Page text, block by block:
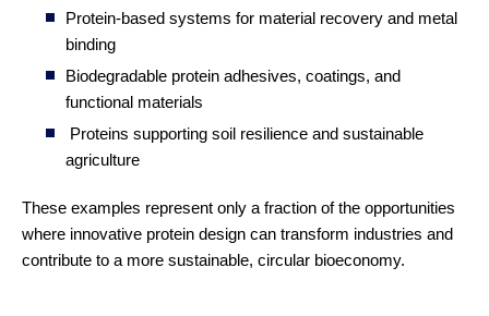
Protein-based systems for material recovery and metal
binding
Biodegradable protein adhesives, coatings, and
functional materials
Proteins supporting soil resilience and sustainable
agriculture
These examples represent only a fraction of the opportunities
where innovative protein design can transform industries and
contribute to a more sustainable, circular bioeconomy.